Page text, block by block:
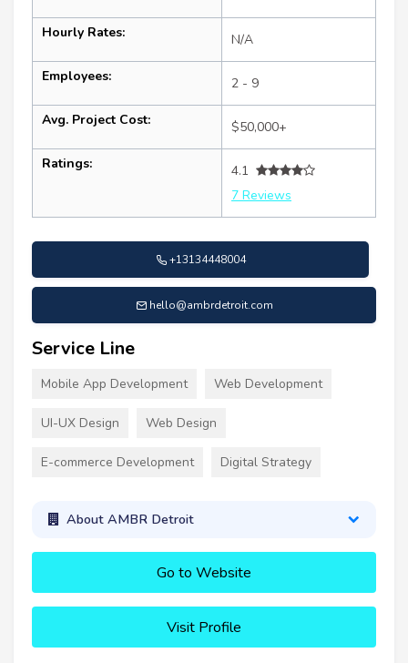
Hourly Rates: N/A
Employees: 2 - 9
Avg. Project Cost: $50,000+
Ratings:
4.1
7 Reviews
+13134448004
hello@ambrdetroit.com
Service Line
Mobile App Development Web Development
UI-UX Design Web Design
E-commerce Development Digital Strategy
About AMBR Detroit
Go to Website
Visit Profile